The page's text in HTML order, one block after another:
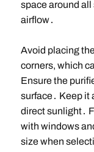
space around all
airflow․
Avoid placing
corners, which
Ensure the
surface․ Keep it
direct sunlight․
with windows
size when